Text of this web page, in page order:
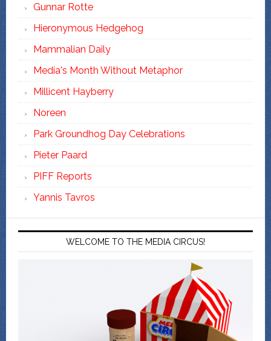
Gunnar Rotte
Hieronymous Hedgehog
Mammalian Daily
Media's Month Without Metaphor
Millicent Hayberry
Noreen
Park Groundhog Day Celebrations
Pieter Paard
PIFF Reports
Yannis Tavros
WELCOME TO THE MEDIA CIRCUS!